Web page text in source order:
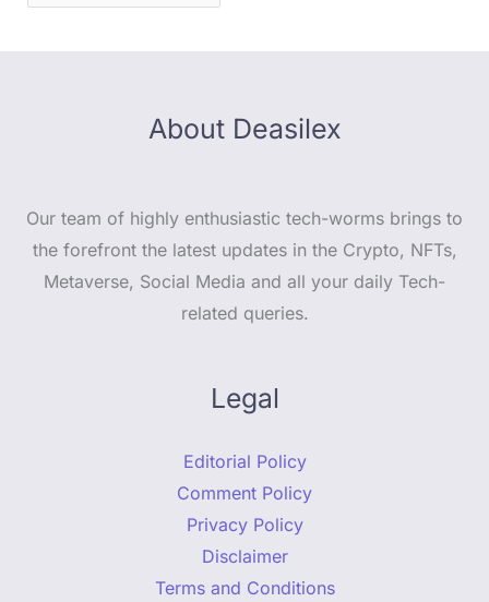
About Deasilex
Our team of highly enthusiastic tech-worms brings to
the forefront the latest updates in the Crypto, NFTs,
Metaverse, Social Media and all your daily Tech-
related queries.
Legal
Editorial Policy
Comment Policy
Privacy Policy
Disclaimer
Terms and Conditions